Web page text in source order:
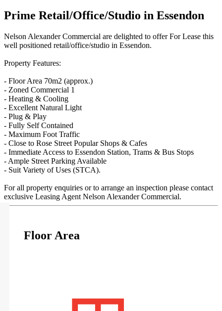
Prime Retail/Office/Studio in Essendon
Nelson Alexander Commercial are delighted to offer For Lease this
well positioned retail/office/studio in Essendon.
Property Features:
- Floor Area 70m2 (approx.)
- Zoned Commercial 1
- Heating & Cooling
- Excellent Natural Light
- Plug & Play
- Fully Self Contained
- Maximum Foot Traffic
- Close to Rose Street Popular Shops & Cafes
- Immediate Access to Essendon Station, Trams & Bus Stops
- Ample Street Parking Available
- Suit Variety of Uses (STCA).
For all property enquiries or to arrange an inspection please contact
exclusive Leasing Agent Nelson Alexander Commercial.
Floor Area